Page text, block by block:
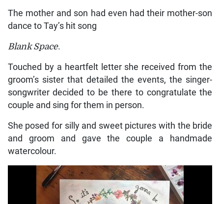
The mother and son had even had their mother-son
dance to Tay’s hit song
Blank Space.
Touched by a heartfelt letter she received from the
groom’s sister that detailed the events, the singer-
songwriter decided to be there to congratulate the
couple and sing for them in person.
She posed for silly and sweet pictures with the bride
and groom and gave the couple a handmade
watercolour.